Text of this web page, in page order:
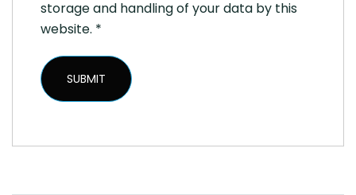
storage and handling of your data by this
website. *